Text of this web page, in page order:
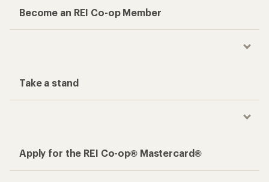
Become an REI Co-op Member
Take a stand
Apply for the REI Co-op® Mastercard®